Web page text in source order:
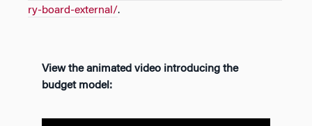
ry-board-external/.
View the animated video introducing the
budget model: